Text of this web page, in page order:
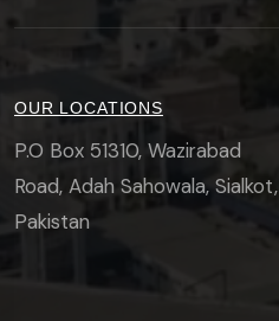
OUR LOCATIONS
P.O Box 51310, Wazirabad
Road, Adah Sahowala, Sialkot,
Pakistan